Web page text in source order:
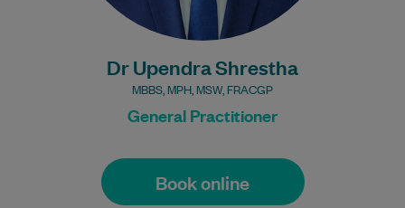
Dr Upendra Shrestha
MBBS, MPH, MSW, FRACGP
General Practitioner
Book online